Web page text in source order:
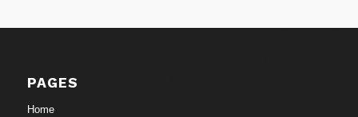
PAGES
Home